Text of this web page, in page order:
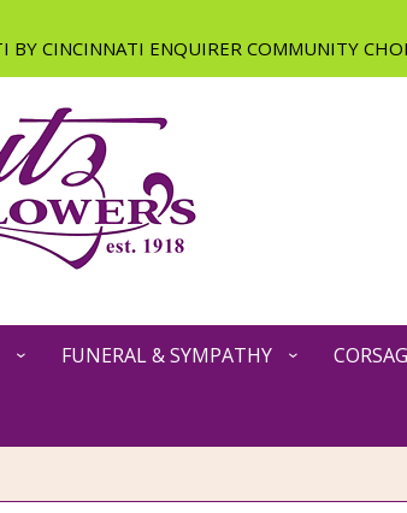
FUNERAL & SYMPATHY